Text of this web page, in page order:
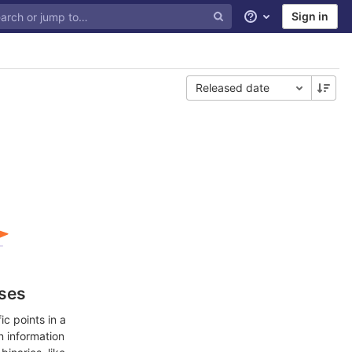
Help Sign in
Released date
points in a
information